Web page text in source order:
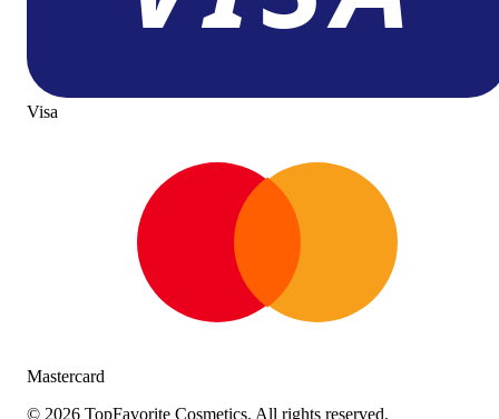
Visa
Mastercard
© 2026 TopFavorite Cosmetics. All rights reserved.